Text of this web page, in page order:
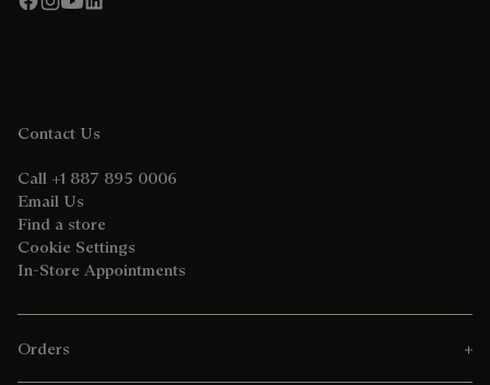
Contact Us
Call +1 887 895 0006
Email Us
Find a store
Cookie Settings
In-Store Appointments
Orders